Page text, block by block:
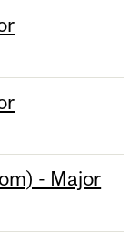
- Major